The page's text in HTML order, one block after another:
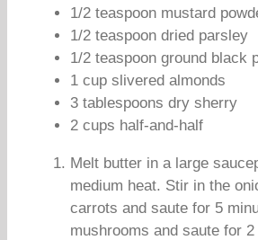
1/2 teaspoon mustard
1/2 teaspoon dried parsley
1/2 teaspoon ground black
1 cup slivered almonds
3 tablespoons dry sherry
2 cups half-and-half
Melt butter in a large
medium heat. Stir in the
carrots and saute for 5
mushrooms and saute for